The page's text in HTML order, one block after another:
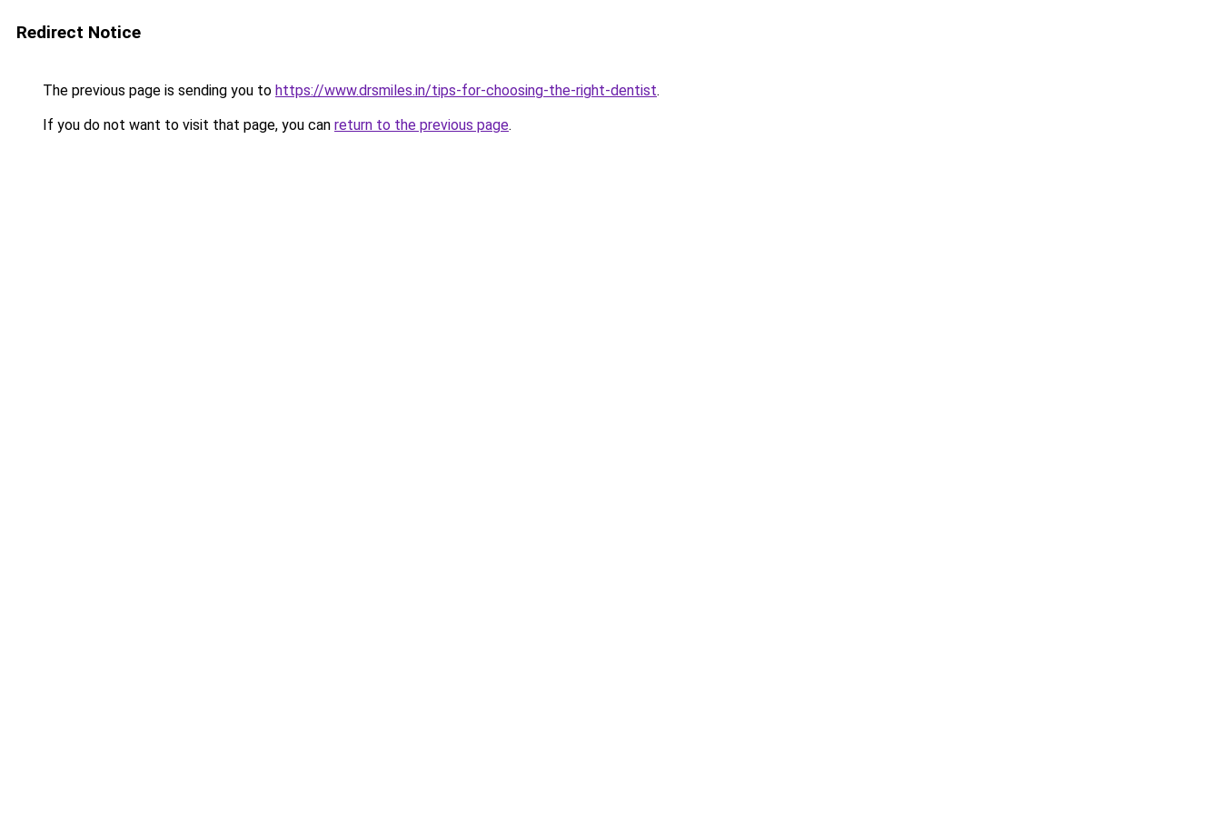
Redirect Notice
The previous page is sending you to https://www.drsmiles.in/tips-for-choosing-the-right-dentist.
If you do not want to visit that page, you can return to the previous page.